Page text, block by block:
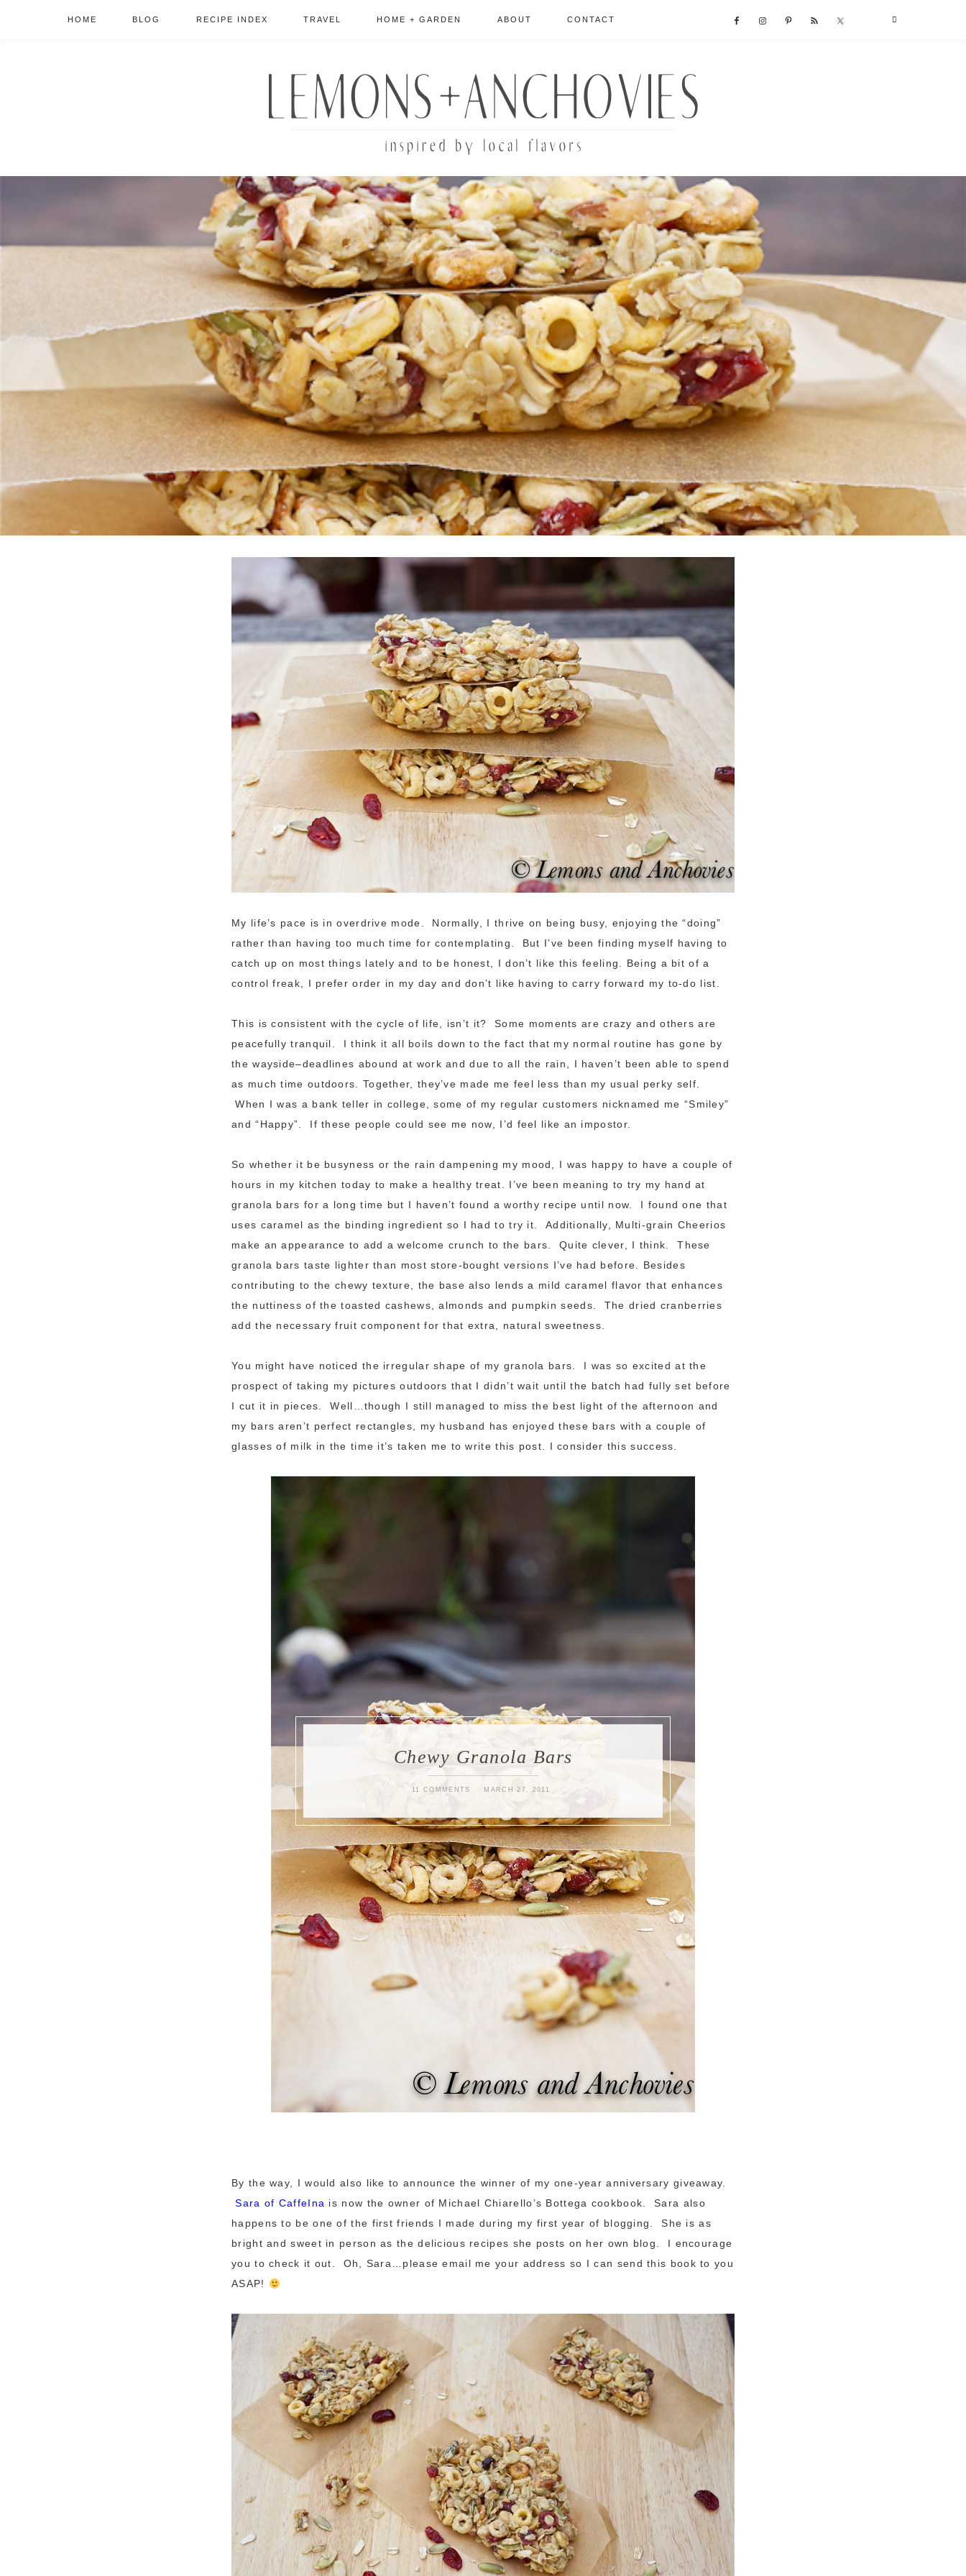
HOME BLOG RECIPE INDEX TRAVEL HOME + GARDEN ABOUT CONTACT
Chewy Granola Bars
11 COMMENTS MARCH 27, 2011
My life’s pace is in overdrive mode. Normally, I thrive on being busy, enjoying the “doing”
rather than having too much time for contemplating. But I’ve been finding myself having to
catch up on most things lately and to be honest, I don’t like this feeling. Being a bit of a
control freak, I prefer order in my day and don’t like having to carry forward my to-do list.
This is consistent with the cycle of life, isn’t it? Some moments are crazy and others are
peacefully tranquil. I think it all boils down to the fact that my normal routine has gone by
the wayside–deadlines abound at work and due to all the rain, I haven’t been able to spend
as much time outdoors. Together, they’ve made me feel less than my usual perky self.
When I was a bank teller in college, some of my regular customers nicknamed me “Smiley”
and “Happy”. If these people could see me now, I’d feel like an impostor.
So whether it be busyness or the rain dampening my mood, I was happy to have a couple of
hours in my kitchen today to make a healthy treat. I’ve been meaning to try my hand at
granola bars for a long time but I haven’t found a worthy recipe until now. I found one that
uses caramel as the binding ingredient so I had to try it. Additionally, Multi-grain Cheerios
make an appearance to add a welcome crunch to the bars. Quite clever, I think. These
granola bars taste lighter than most store-bought versions I’ve had before. Besides
contributing to the chewy texture, the base also lends a mild caramel flavor that enhances
the nuttiness of the toasted cashews, almonds and pumpkin seeds. The dried cranberries
add the necessary fruit component for that extra, natural sweetness.
You might have noticed the irregular shape of my granola bars. I was so excited at the
prospect of taking my pictures outdoors that I didn’t wait until the batch had fully set before
I cut it in pieces. Well…though I still managed to miss the best light of the afternoon and
my bars aren’t perfect rectangles, my husband has enjoyed these bars with a couple of
glasses of milk in the time it’s taken me to write this post. I consider this success.
By the way, I would also like to announce the winner of my one-year anniversary giveaway.
Sara of CaffeIna is now the owner of Michael Chiarello’s Bottega cookbook. Sara also
happens to be one of the first friends I made during my first year of blogging. She is as
bright and sweet in person as the delicious recipes she posts on her own blog. I encourage
you to check it out. Oh, Sara…please email me your address so I can send this book to you
ASAP!